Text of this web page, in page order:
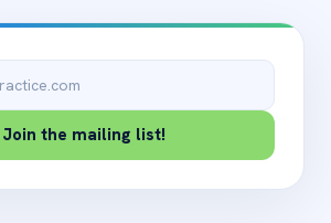
Join the mailing list!